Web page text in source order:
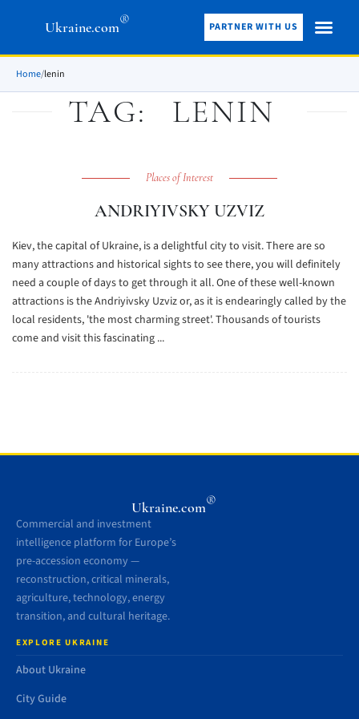
Ukraine.com® PARTNER WITH US
Home/lenin
TAG: LENIN
Places of Interest
ANDRIYIVSKY UZVIZ
Kiev, the capital of Ukraine, is a delightful city to visit. There are so
many attractions and historical sights to see there, you will definitely
need a couple of days to get through it all. One of these well-known
attractions is the Andriyivsky Uzviz or, as it is endearingly called by the
local residents, 'the most charming street'. Thousands of tourists
come and visit this fascinating ...
Ukraine.com®
Commercial and investment
intelligence platform for Europe’s
pre-accession economy —
reconstruction, critical minerals,
agriculture, technology, energy
transition, and cultural heritage.
EXPLORE UKRAINE
About Ukraine
City Guide